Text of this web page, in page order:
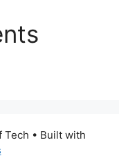
Tech • Built with